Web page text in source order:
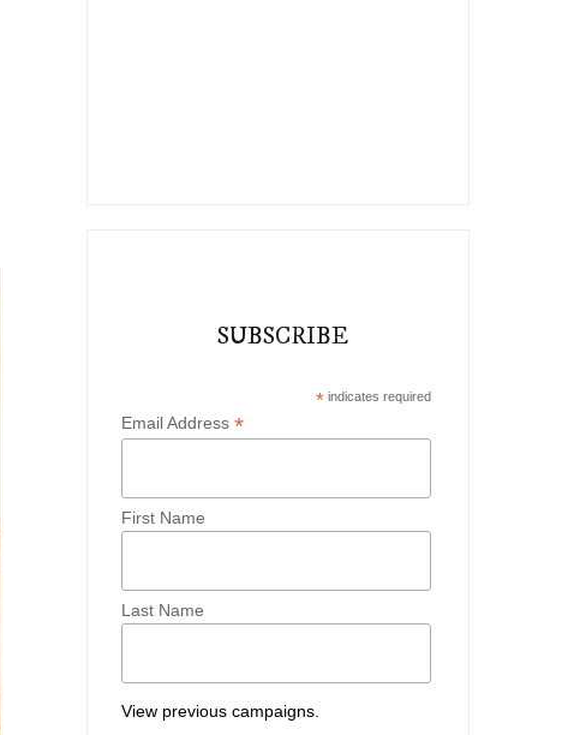
SUBSCRIBE
* indicates required
Email Address*
First Name
Last Name
View previous campaigns.